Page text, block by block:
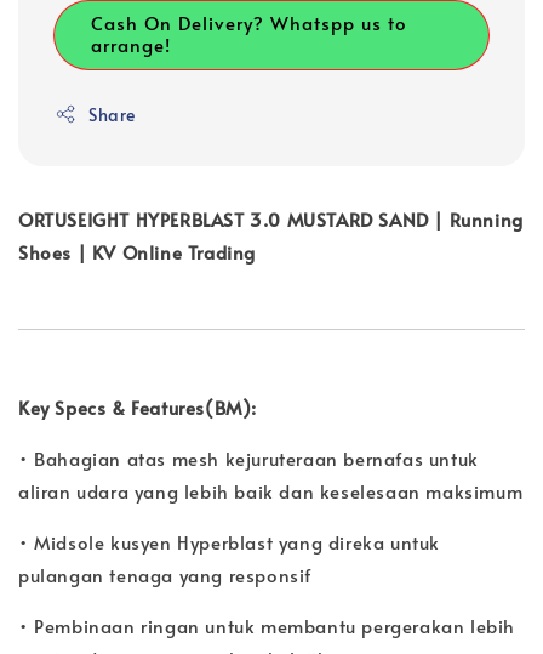
Cash On Delivery? Whatspp us to
arrange!
Share
ORTUSEIGHT HYPERBLAST 3.0 MUSTARD SAND | Running
Shoes | KV Online Trading
Key Specs & Features(BM):
• Bahagian atas mesh kejuruteraan bernafas untuk
aliran udara yang lebih baik dan keselesaan maksimum
• Midsole kusyen Hyperblast yang direka untuk
pulangan tenaga yang responsif
• Pembinaan ringan untuk membantu pergerakan lebih